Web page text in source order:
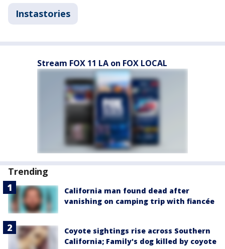
Instastories
Stream FOX 11 LA on FOX LOCAL
Trending
California man found dead after
vanishing on camping trip with fiancée
Coyote sightings rise across Southern
California; Family's dog killed by coyote